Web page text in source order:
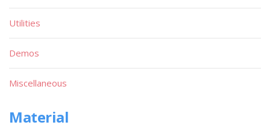
Utilities
Demos
Miscellaneous
Material